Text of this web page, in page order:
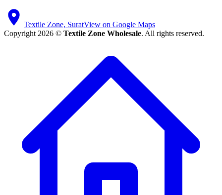
Textile Zone, SuratView on Google Maps
Copyright 2026 © Textile Zone Wholesale. All rights reserved.